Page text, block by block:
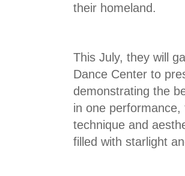
their homeland.
This July, they will
Dance Center to
demonstrating the
in one
technique and
filled with starlight